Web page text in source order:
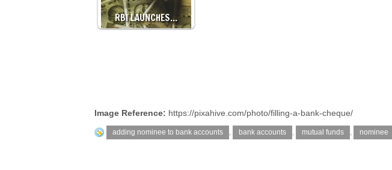
RBI LAUNCHES…
Image Reference: https://pixahive.com/photo/filling-a-bank-cheque/
adding nominee to bank accounts , bank accounts , mutual funds , nominee